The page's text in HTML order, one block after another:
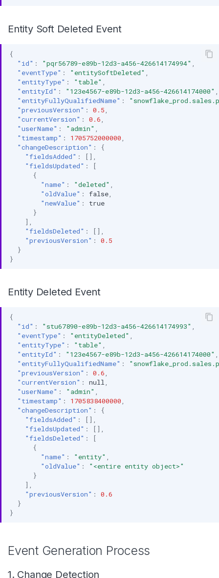
Entity Soft Deleted Event
{
"id" : "pqr56789-e89b-12d3-a456-426614174994"
"eventType" : "entitySoftDeleted"
"entityType" : "table"
"entityId" : "123e4567-e89b-12d3-a456-426614174000"
"entityFullyQualifiedName" :
"previousVersion" : 0.5
"currentVersion" : 0.6
"userName" : "admin"
"timestamp" : 1705752000000
"changeDescription" :
{
"fieldsAdded" :
[],
"fieldsUpdated" :
[
{
"name" : "deleted"
"oldValue" : false
"newValue" :
true
}
],
"fieldsDeleted" :
[],
"previousVersion" :
0.5
}
}
Entity Deleted Event
{
"id" : "stu67890-e89b-12d3-a456-426614174993"
"eventType" : "entityDeleted"
"entityType" : "table"
"entityId" : "123e4567-e89b-12d3-a456-426614174000"
"entityFullyQualifiedName" :
"previousVersion" : 0.6
"currentVersion" : null
"userName" : "admin"
"timestamp" : 1705838400000
"changeDescription" :
{
"fieldsAdded" :
[],
"fieldsUpdated" :
[],
"fieldsDeleted" :
[
{
"name" : "entity"
"oldValue" :
"<entire entity object>"
}
],
"previousVersion" :
0.6
}
}
Event Generation Process
1. Change Detection